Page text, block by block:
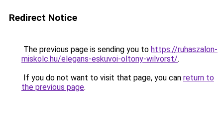
Redirect Notice
The previous page is sending you to https://ruhaszalon-
miskolc.hu/elegans-eskuvoi-oltony-wilvorst/.
If you do not want to visit that page, you can return to
the previous page.